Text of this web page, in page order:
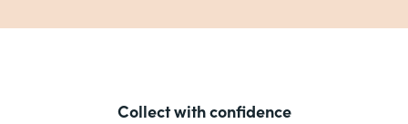
Collect with confidence